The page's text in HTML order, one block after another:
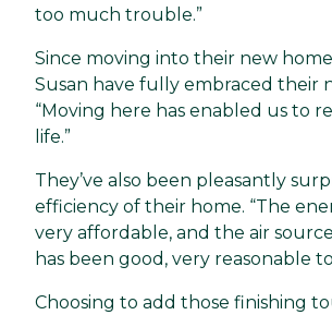
too much trouble.”
Since moving into their new
Susan have fully embraced their
“Moving here has enabled us to
life.”
They’ve also been pleasantly
efficiency of their home. “The
very affordable, and the air
has been good, very reasonable
Choosing to add those finishing